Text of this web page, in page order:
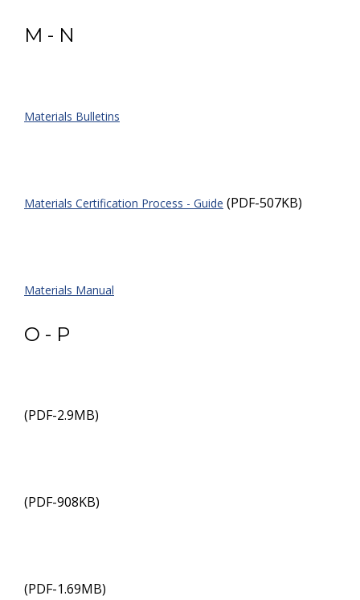
M - N
Materials Bulletins
Materials Certification Process - Guide (PDF-507KB)
Materials Manual
O - P
(PDF-2.9MB)
(PDF-908KB)
(PDF-1.69MB)